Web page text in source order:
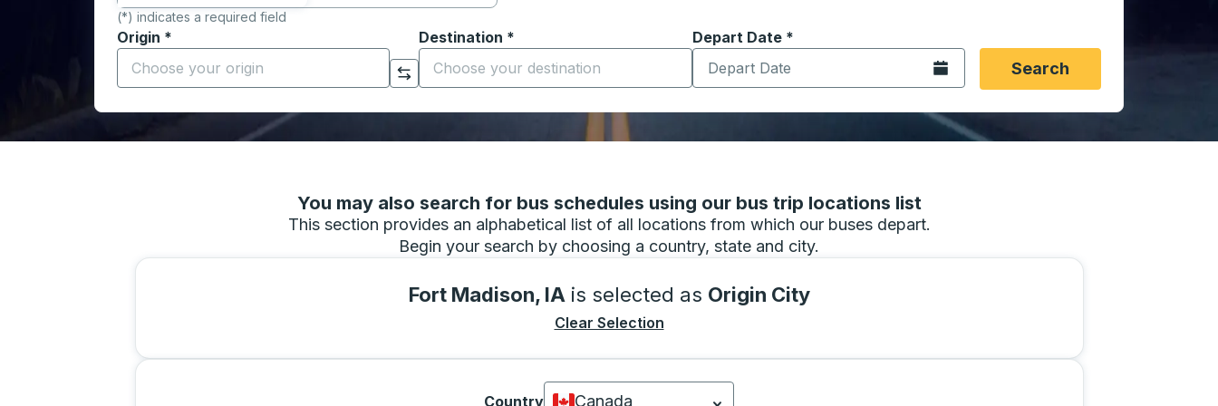
(*) indicates a required field
Origin *
Start typing the origin city to open location options, and then use the arrow keys to navigate to the origin city you want, then press enter to select that origin
Click to switch your origin and destination selections
Destination *
Start typing the destination city to open location options, and then use the arrow keys to navigate to the
Depart Date *
Type the date in date format 2 digit month slash 2 digit day slash 4
Open the calendar.Search
You may also search for bus schedules using our bus trip locations list
This section provides an alphabetical list of all locations from which our buses depart.
Begin your search by choosing a country, state and city.
Fort Madison, IA is selected as Origin City
Clear Selection
Country
Canada